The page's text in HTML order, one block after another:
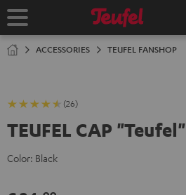
TO
Home
ACCESSORIES TEUFEL FANSHOP
(26)
TEUFEL CAP "Teufel"
Color: Black